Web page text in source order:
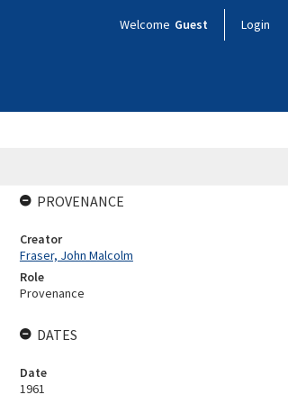
Welcome Guest Login
PROVENANCE
Creator
Fraser, John Malcolm
Role
Provenance
DATES
Date
1961